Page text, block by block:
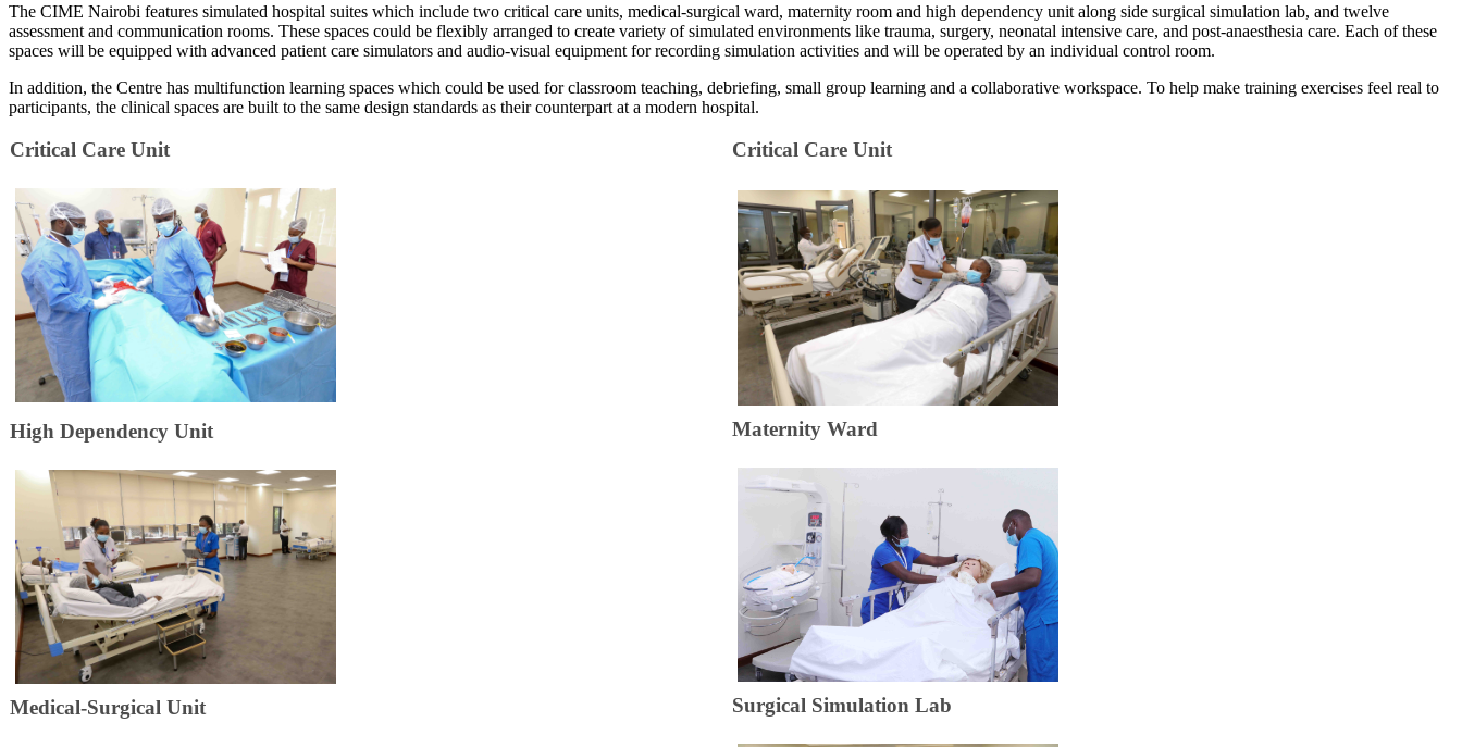
The CIME Nairobi ​​features simulated hospital suites which include two critical care units, medical-surgical ward, maternity room and high dependency unit along side surgical simulation lab, and twelve
assessment and communication rooms. These spaces could be flexibly arranged to create variety of simulated environments like trauma, surgery, neonatal intensive care, and post-anaesthesia care. ​ Each of these
spaces will be equipped with advanced patient care simulators and audio-visual equipment for recording simulation activities and will be operated by an individual control room.
In addition, the Centre has multifunction learning spaces which could be used for classroom teaching, debriefing, small group learning and a collaborative workspace. To help make training exercises feel real to
participants, the clinical spaces are built to the same design standards as their counterpart at a ​modern hospital.​​​
Critical Care ​​U​​nit Criti​​cal Care ​​Unit
​High Depen​​d​​ency Unit ​Maternit​​​​​y Ward
Medical-​​​Surgical Unit ​Surgical Simulation Lab